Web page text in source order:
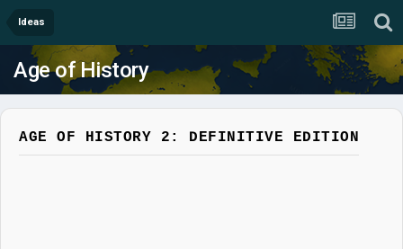
Ideas
Age of History
AGE OF HISTORY 2: DEFINITIVE EDITION